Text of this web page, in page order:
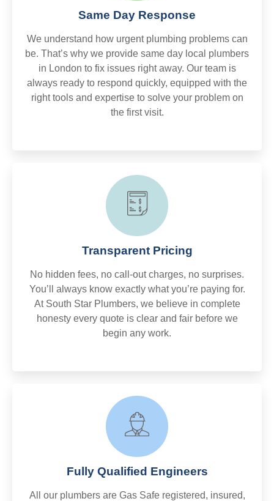
Same Day Response
We understand how urgent plumbing problems can
be. That’s why we provide same day local plumbers
in London to fix issues right away. Our team is
always ready to respond quickly, equipped with the
right tools and expertise to solve your problem on
the first visit.
Transparent Pricing
No hidden fees, no call-out charges, no surprises.
You’ll always know exactly what you’re paying for.
At South Star Plumbers, we believe in complete
honesty every quote is clear and fair before we
begin any work.
Fully Qualified Engineers
All our plumbers are Gas Safe registered, insured,